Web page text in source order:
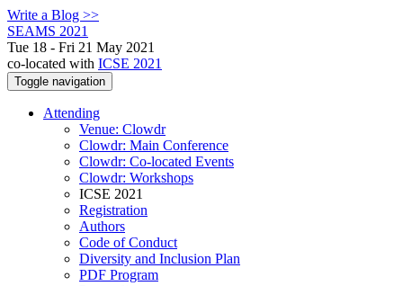
Write a Blog >>
SEAMS 2021
Tue 18 - Fri 21 May 2021
co-located with ICSE 2021
Toggle navigation
Attending
Venue: Clowdr
Clowdr: Main Conference
Clowdr: Co-located Events
Clowdr: Workshops
ICSE 2021
Registration
Authors
Code of Conduct
Diversity and Inclusion Plan
PDF Program